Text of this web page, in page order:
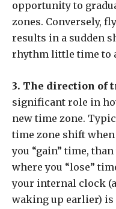
opportunity to
zones. Conversely,
results in a sudden
rhythm little time to
3. The direction of
significant role in
new time zone.
time zone shift
you “gain” time,
where you “lose”
your internal clock
waking up earlier)